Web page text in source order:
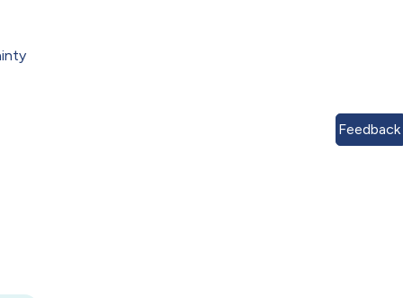
Feedback